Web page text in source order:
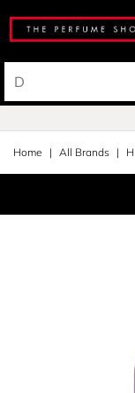
Home All Brands